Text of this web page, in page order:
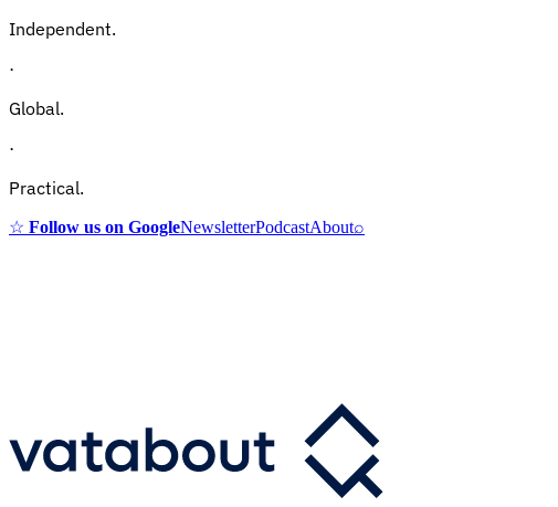
Independent.
·
Global.
·
Practical.
☆ Follow us on GoogleNewsletterPodcastAbout⌕